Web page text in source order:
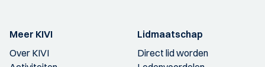
Meer KIVI
Over KIVI
Lidmaatschap
Direct lid worden